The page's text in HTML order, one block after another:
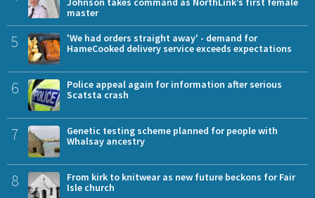
master
5
'We had orders straight away' - demand for
HameCooked delivery service exceeds expectations
6
Police appeal again for information after serious
Scatsta crash
7
Genetic testing scheme planned for people with
Whalsay ancestry
8
From kirk to knitwear as new future beckons for Fair
Isle church